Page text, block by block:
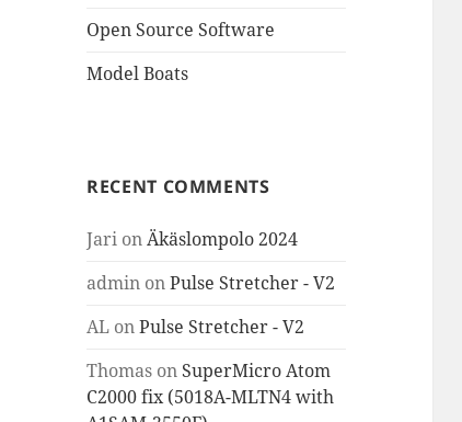
Open Source Software
Model Boats
RECENT COMMENTS
Jari onÄkäslompolo 2024
admin onPulse Stretcher - V2
AL onPulse Stretcher - V2
Thomas on SuperMicro Atom
C2000 fix (5018A-MLTN4 with